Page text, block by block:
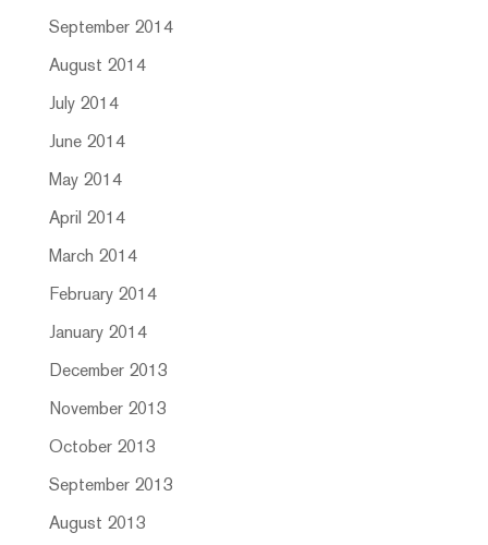
September 2014
August 2014
July 2014
June 2014
May 2014
April 2014
March 2014
February 2014
January 2014
December 2013
November 2013
October 2013
September 2013
August 2013